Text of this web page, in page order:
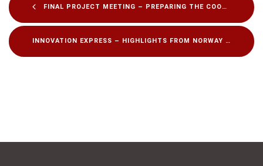
FINAL PROJECT MEETING – PREPARING THE COOP RESOURCES TO BE SHARED WITH YOUTH ORGANIZATIONS AND SMES
INNOVATION EXPRESS – HIGHLIGHTS FROM NORWAY